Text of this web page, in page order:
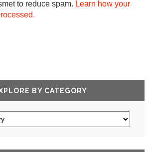
to reduce spam. Learn how your
BY CATEGORY